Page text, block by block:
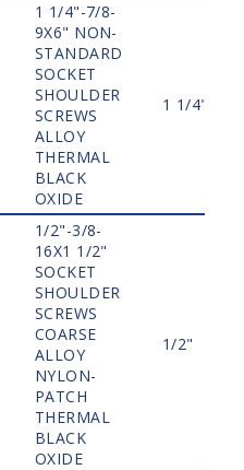
1 1/4"-7/8-
9X6" NON-
STANDARD
SOCKET
SHOULDER
SCREWS
ALLOY
THERMAL
BLACK
OXIDE
1 1/4"
1/2"-3/8-
16X1 1/2"
SOCKET
SHOULDER
SCREWS
COARSE
ALLOY
NYLON-
PATCH
THERMAL
BLACK
OXIDE
1/2"